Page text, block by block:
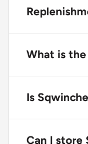
outdoors.
dissolved.
What is
Is
free from
Can I store